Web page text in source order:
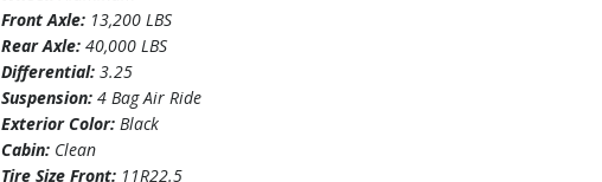
Front Axle: 13,200 LBS
Rear Axle: 40,000 LBS
Differential:3.25
Suspension:4 Bag Air Ride
Exterior Color:Black
Cabin: Clean
Tire Size Front: 11R22.5